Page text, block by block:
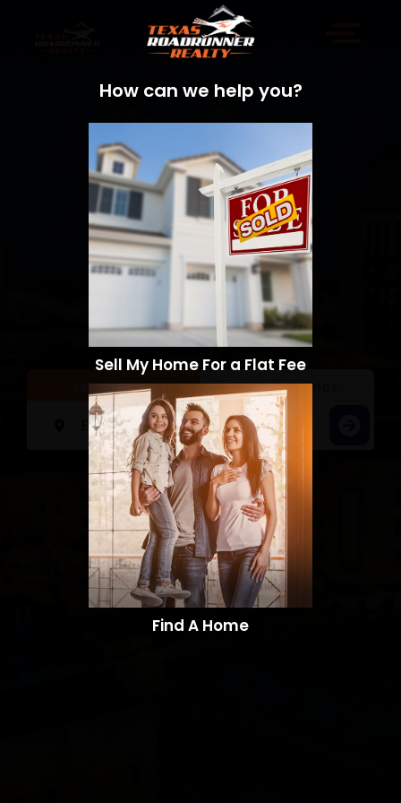
Sell a Home Search Homes
How can we help you?
Sell My Home For a Flat Fee
Find A Home​​​​​​​